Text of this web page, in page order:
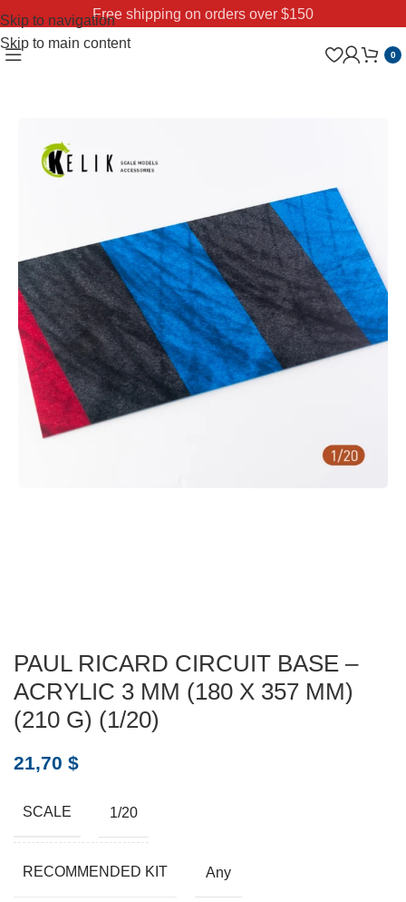
Skip to navigation
Skip to main content
Free shipping on orders over $150
0
PAUL RICARD CIRCUIT BASE –
ACRYLIC 3 MM (180 X 357 MM)
(210 G) (1/20)
21,70 $
SCALE 1/20
RECOMMENDED KIT Any